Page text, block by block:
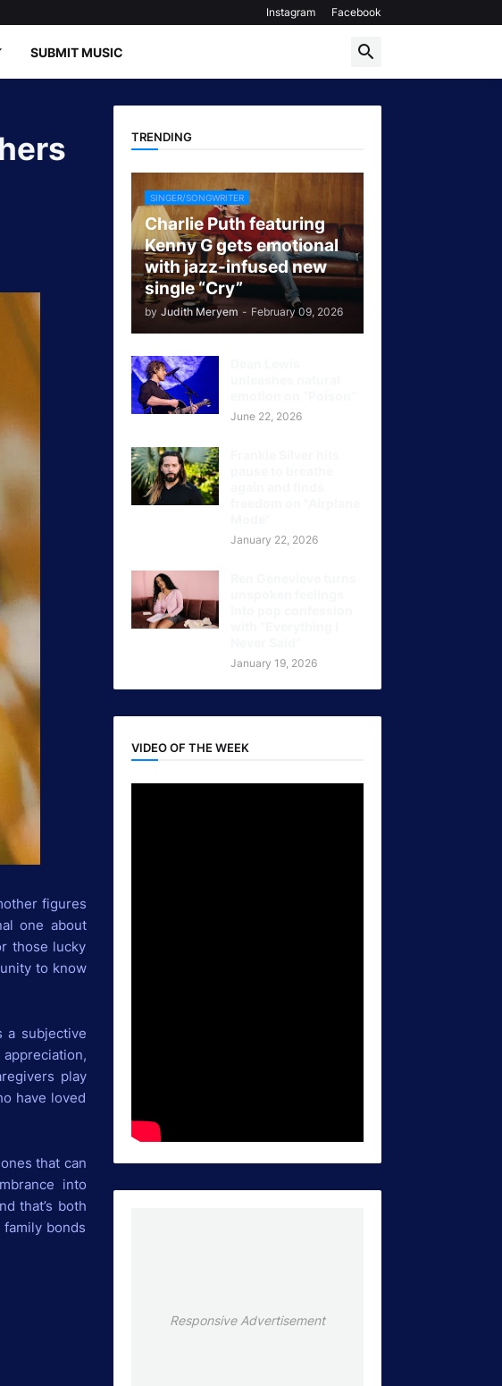
Instagram Facebook
SUBMIT MUSIC
figures
one about
those lucky
to know
a subjective
play
have loved
that can
into
that’s both
bonds
TRENDING
SINGER/SONGWRITER
Charlie Puth featuring
Kenny G gets emotional
with jazz-infused new
single “Cry”
by Judith Meryem - February 09, 2026
June 22, 2026
January 22, 2026
January 19, 2026
VIDEO OF THE WEEK
Responsive Advertisement